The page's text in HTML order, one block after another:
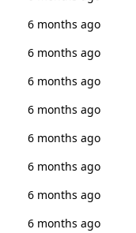
6 months ago
6 months ago
6 months ago
6 months ago
6 months ago
6 months ago
6 months ago
6 months ago